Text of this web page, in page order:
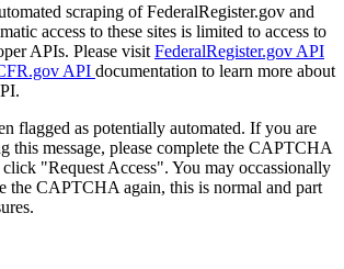
scraping of FederalRegister.gov and
access to these sites is limited to access to
APIs. Please visit FederalRegister.gov API
API documentation to learn more about
flagged as potentially automated. If you are
this message, please complete the CAPTCHA
"Request Access". You may occassionally
the CAPTCHA again, this is normal and part